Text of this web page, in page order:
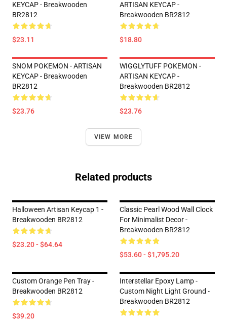
KEYCAP - Breakwooden
BR2812
$23.11
ARTISAN KEYCAP -
Breakwooden BR2812
$18.80
SNOM POKEMON - ARTISAN
KEYCAP - Breakwooden
BR2812
$23.76
WIGGLYTUFF POKEMON -
ARTISAN KEYCAP -
Breakwooden BR2812
$23.76
VIEW MORE
Related products
Halloween Artisan Keycap 1 -
Breakwooden BR2812
$23.20 - $64.64
Classic Pearl Wood Wall Clock
For Minimalist Decor -
Breakwooden BR2812
$53.60 - $1,795.20
Custom Orange Pen Tray -
Breakwooden BR2812
$39.20
Interstellar Epoxy Lamp -
Custom Night Light Ground -
Breakwooden BR2812